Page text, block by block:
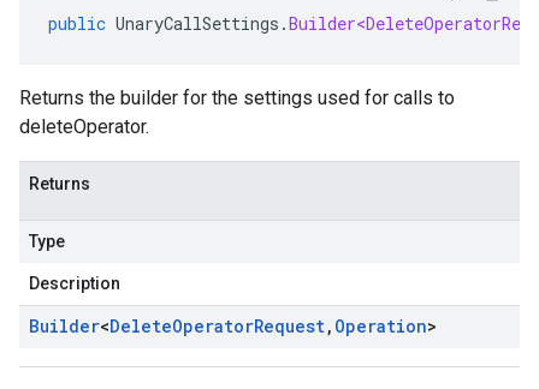
public UnaryCallSettings .
Returns the builder for the settings used for calls to
deleteOperator.
Returns
Type
Description
Builder<DeleteOperatorRequest, Operation>